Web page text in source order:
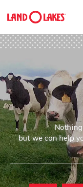
Search
but we can help